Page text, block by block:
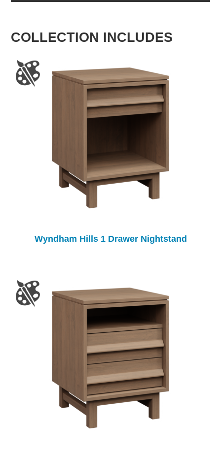
COLLECTION INCLUDES
Wyndham Hills 1 Drawer Nightstand